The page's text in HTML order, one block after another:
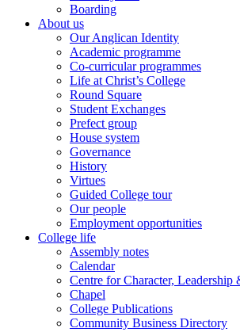
Boarding
About us
Our Anglican Identity
Academic programme
Co-curricular programmes
Life at Christ’s College
Round Square
Student Exchanges
Prefect group
House system
Governance
History
Virtues
Guided College tour
Our people
Employment opportunities
College life
Assembly notes
Calendar
Centre for Character, Leadership
Chapel
College Publications
Community Business Directory